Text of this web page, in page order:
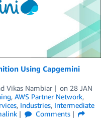
Using Capgemini
Vikas Nambiar on 28 JAN
, AWS Partner Network,
, Industries, Intermediate
Comments